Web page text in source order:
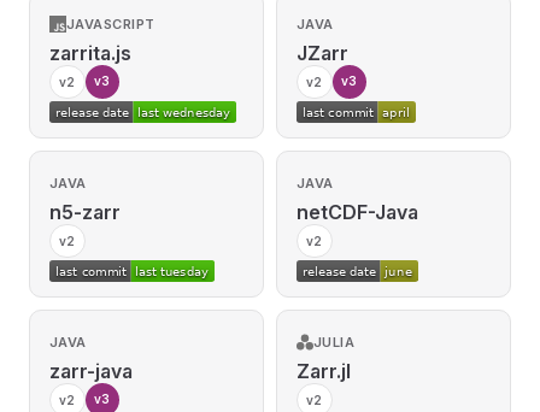
JAVASCRIPT
zarrita.js
v2 v3
JAVA
JZarr
v2 v3
JAVA
n5-zarr
v2
JAVA
netCDF-Java
v2
JAVA
zarr-java
v2 v3
JULIA
Zarr.jl
v2